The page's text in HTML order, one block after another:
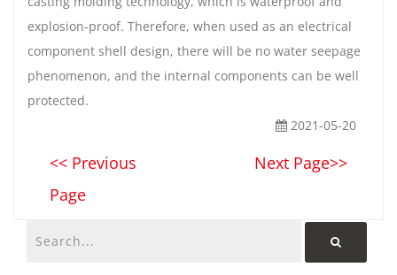
explosion-proof. Therefore, when used as an electrical
component shell design, there will be no water seepage
phenomenon, and the internal components can be well
protected.
2021-05-20
<< Previous
Page
Next Page>>